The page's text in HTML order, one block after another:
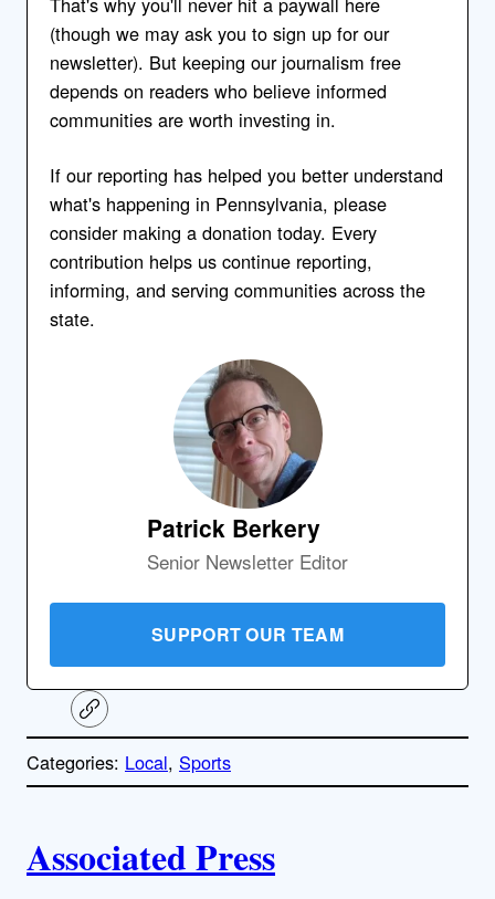
(though we may ask you to sign up for our
newsletter). But keeping our journalism free
depends on readers who believe informed
communities are worth investing in.
If our reporting has helped you better understand
what's happening in Pennsylvania, please
consider making a donation today. Every
contribution helps us continue reporting,
informing, and serving communities across the
state.
Patrick Berkery
Senior Newsletter Editor
SUPPORT OUR TEAM
C
o
y
l
Categories: Local, Sports
u
Associated Press